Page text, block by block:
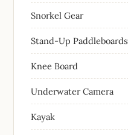
Snorkel Gear
Stand-Up Paddleboards
Knee Board
Underwater Camera
Kayak